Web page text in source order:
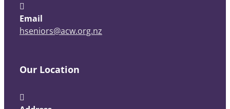
Email
hseniors@acw.org.nz
Our Location